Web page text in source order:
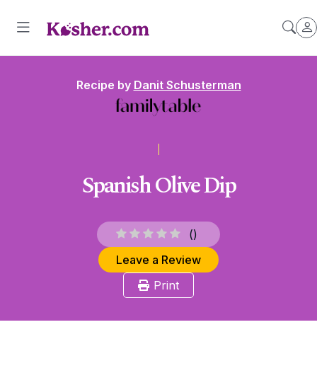
Recipe by Danit Schusterman
Spanish Olive Dip
()
Leave a Review
Print